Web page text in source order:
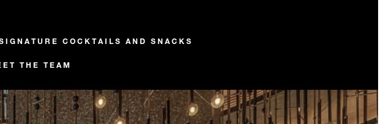
COCKTAILS AND SNACKS
THE TEAM